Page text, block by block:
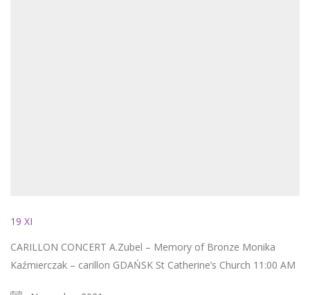
19 XI
CARILLON CONCERT A.Zubel – Memory of Bronze Monika
Kaźmierczak – carillon GDAŃSK St Catherine’s Church 11:00 AM